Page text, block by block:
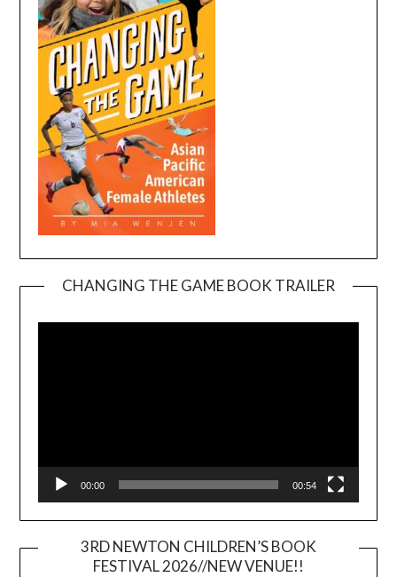
CHANGING THE GAME BOOK TRAILER
00:00 00:54
3RD NEWTON CHILDREN’S BOOK
FESTIVAL 2026//NEW VENUE!!